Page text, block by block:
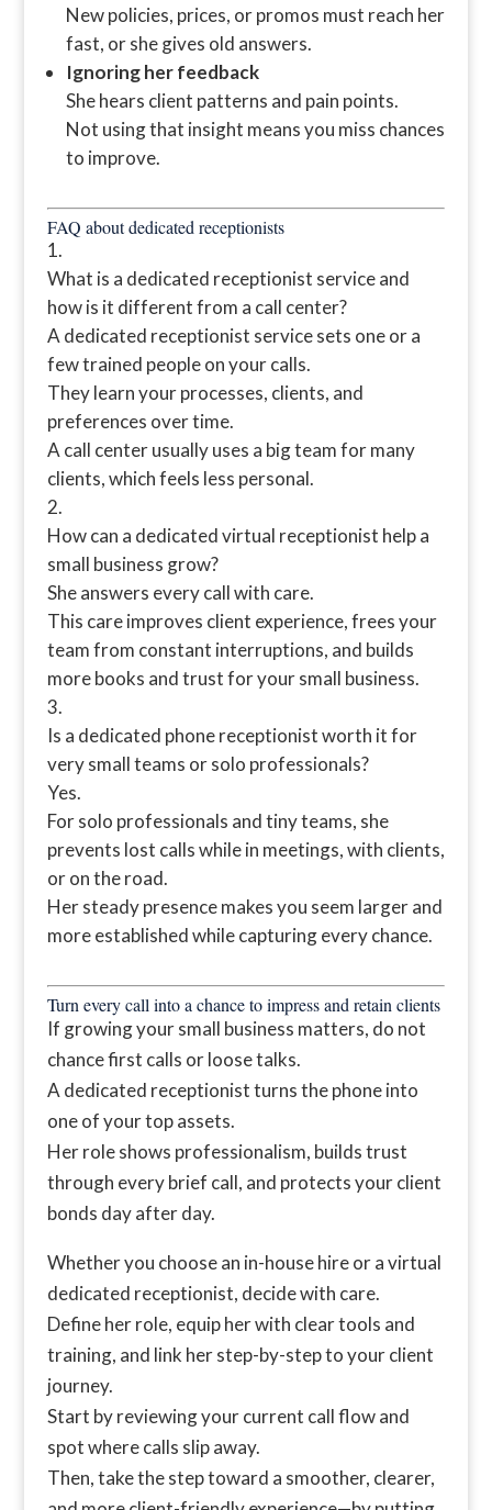
New policies, prices, or promos must reach her
fast, or she gives old answers.
Ignoring her feedback
She hears client patterns and pain points.
Not using that insight means you miss chances
to improve.
FAQ about dedicated receptionists
What is a dedicated receptionist service and
how is it different from a call center?
A dedicated receptionist service sets one or a
few trained people on your calls.
They learn your processes, clients, and
preferences over time.
A call center usually uses a big team for many
clients, which feels less personal.
How can a dedicated virtual receptionist help a
small business grow?
She answers every call with care.
This care improves client experience, frees your
team from constant interruptions, and builds
more books and trust for your small business.
Is a dedicated phone receptionist worth it for
very small teams or solo professionals?
Yes.
For solo professionals and tiny teams, she
prevents lost calls while in meetings, with clients,
or on the road.
Her steady presence makes you seem larger and
more established while capturing every chance.
Turn every call into a chance to impress and retain clients
If growing your small business matters, do not
chance first calls or loose talks.
A dedicated receptionist turns the phone into
one of your top assets.
Her role shows professionalism, builds trust
through every brief call, and protects your client
bonds day after day.
Whether you choose an in-house hire or a virtual
dedicated receptionist, decide with care.
Define her role, equip her with clear tools and
training, and link her step-by-step to your client
journey.
Start by reviewing your current call flow and
spot where calls slip away.
Then, take the step toward a smoother, clearer,